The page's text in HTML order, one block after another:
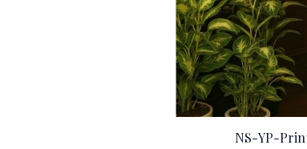
NS-YP-